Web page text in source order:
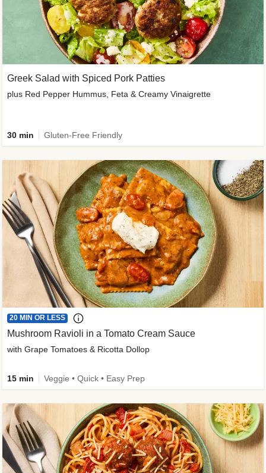
Greek Salad with Spiced Pork Patties
plus Red Pepper Hummus, Feta & Creamy Vinaigrette
30 min Gluten-Free Friendly
20 MIN OR LESS
Mushroom Ravioli in a Tomato Cream Sauce
with Grape Tomatoes & Ricotta Dollop
15 min Veggie • Quick • Easy Prep